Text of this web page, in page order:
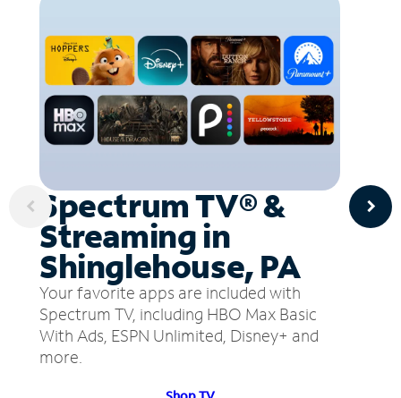
Spectrum TV® &
Streaming in
Shinglehouse, PA
Your favorite apps are included with
Spectrum TV, including HBO Max Basic
With Ads, ESPN Unlimited, Disney+ and
more.